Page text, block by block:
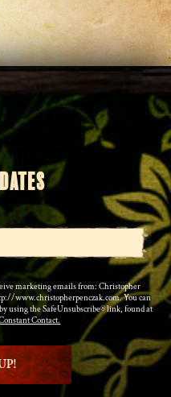
marketing emails from: Christopher
www.christopherpenczak.com. You can
using the SafeUnsubscribe® link, found at
Contact.